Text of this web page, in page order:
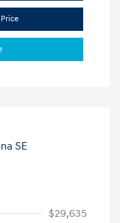
$29,635